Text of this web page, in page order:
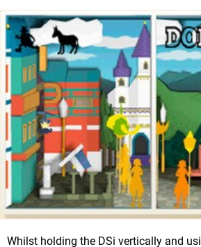
Whilst holding the DSi vertically and